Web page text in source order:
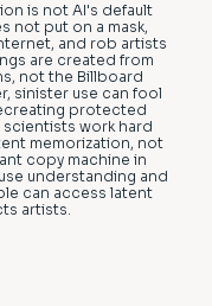
is not AI's default
not put on a mask,
and rob artists
are created from
not the Billboard
sinister use can fool
protected
scientists work hard
memorization, not
copy machine in
understanding and
can access latent
artists.